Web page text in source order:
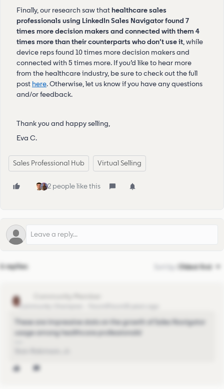
Finally, our research saw thathealthcare sales
professionals using LinkedIn Sales Navigator found 7
times more decision makers and connected with them 4
times more than their counterparts who don’t use it, while
device reps found 10 times more decision makers and
connected with 5 times more. If you’d like to hear more
from the healthcare industry, be sure to check out the full
post here. Otherwise, let us know if you have any questions
and/or feedback.
Thank you and happy selling,
Eva C.
Sales Professional Hub Virtual Selling
2 people like this
6 replies Oldest first
stan
Community Champion
These are impressive stats on the growth of Sales Navigator
usage among healthcare professionals!